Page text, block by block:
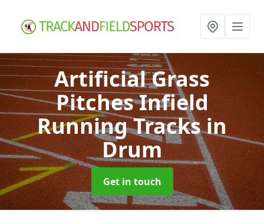
Artificial Grass
Pitches Infield
Running Tracksin
Drum
Get in touch